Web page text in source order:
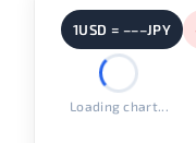
1USD = –––JPY
Loading chart...